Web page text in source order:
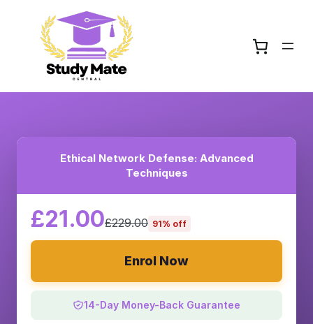
Ethical Network Defense: Advanced
Techniques
£21.00£229.00 91% off
Enrol Now
14-Day Money-Back Guarantee